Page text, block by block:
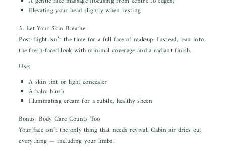
Elevating your head slightly when resting
5. Let Your Skin Breathe
Post-flight isn’t the time for a full face of makeup. Instead, lean into
the fresh-faced look with minimal coverage and a radiant finish.
Use:
A skin tint or light concealer
A balm blush
Illuminating cream for a subtle, healthy sheen
Bonus: Body Care Counts Too
Your face isn’t the only thing that needs revival. Cabin air dries out
everything — including your limbs.